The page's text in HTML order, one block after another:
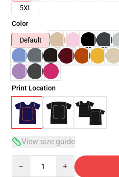
5XL
Color
Default
Print Location
View size guide